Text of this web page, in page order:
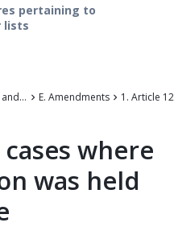
pertaining to
lists
II. Patent application and amendments E. Amendments 1. Article
where
was held